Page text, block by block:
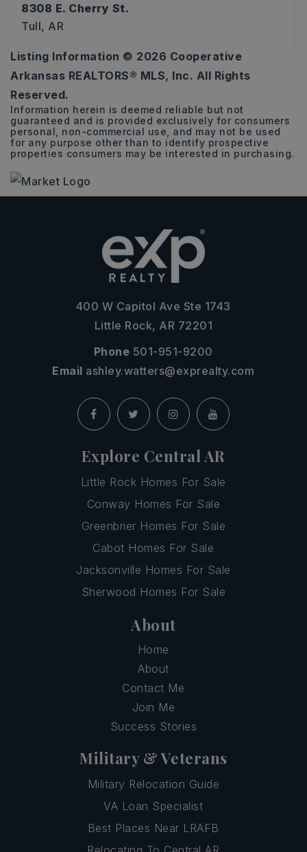
8308 E. Cherry St.
Tull, AR
4
BEDS
3
BATHS
1,710
SQFT
Listing Information © 2026 Cooperative
Arkansas REALTORS® MLS, Inc. All Rights
Reserved.
Information herein is deemed reliable but not
guaranteed and is provided exclusively for consumers
personal, non-commercial use, and may not be used
for any purpose other than to identify prospective
properties consumers may be interested in purchasing.
400 W Capitol Ave Ste 1743
Little Rock, AR 72201
Phone 501-951-9200
Email ashley.watters@exprealty.com
Explore Central AR
Little Rock Homes For Sale
Conway Homes For Sale
Greenbrier Homes For Sale
Cabot Homes For Sale
Jacksonville Homes For Sale
Sherwood Homes For Sale
About
Home
About
Contact Me
Join Me
Success Stories
Military & Veterans
Military Relocation Guide
VA Loan Specialist
Best Places Near LRAFB